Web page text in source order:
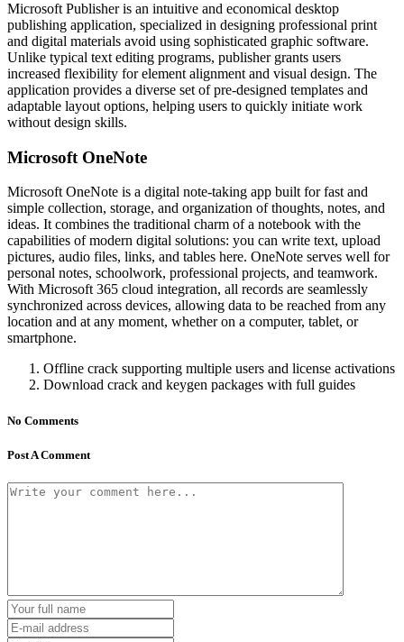
Microsoft Publisher is an intuitive and economical desktop
publishing application, specialized in designing professional print
and digital materials avoid using sophisticated graphic software.
Unlike typical text editing programs, publisher grants users
increased flexibility for element alignment and visual design. The
application provides a diverse set of pre-designed templates and
adaptable layout options, helping users to quickly initiate work
without design skills.
Microsoft OneNote
Microsoft OneNote is a digital note-taking app built for fast and
simple collection, storage, and organization of thoughts, notes, and
ideas. It combines the traditional charm of a notebook with the
capabilities of modern digital solutions: you can write text, upload
pictures, audio files, links, and tables here. OneNote serves well for
personal notes, schoolwork, professional projects, and teamwork.
With Microsoft 365 cloud integration, all records are seamlessly
synchronized across devices, allowing data to be reached from any
location and at any moment, whether on a computer, tablet, or
smartphone.
Offline crack supporting multiple users and license activations
Download crack and keygen packages with full guides
No Comments
Post A Comment